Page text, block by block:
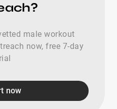
male workout
now, free 7-day
now